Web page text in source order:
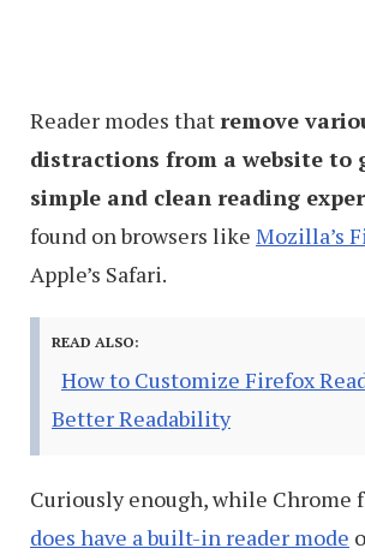
Reader modes thatremove
distractions from a website to
simple and clean reading
found on browsers like Mozilla’s
Apple’s Safari.
READ ALSO:
How to Customize Firefox
Better Readability
Curiously enough, while Chrome
does have a built-in reader mode